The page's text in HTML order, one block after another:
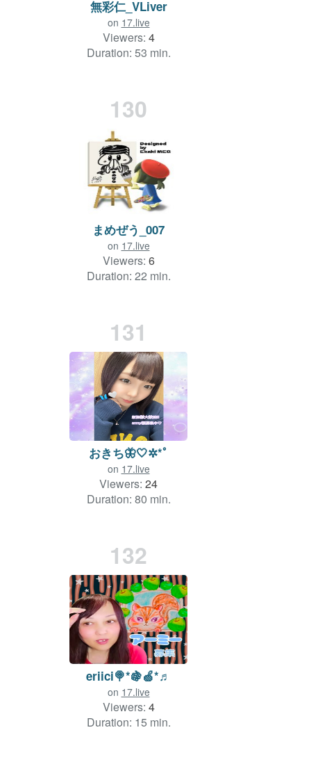
無彩仁_VLiver
on 17.live
Viewers: 4
Duration: 53 min.
130
まめぜう_007
on 17.live
Viewers: 6
Duration: 22 min.
131
おきち🦋‪🤍✲*ﾟ
on 17.live
Viewers: 24
Duration: 80 min.
132
eriici🍭*🍇🍏*♬
on 17.live
Viewers: 4
Duration: 15 min.